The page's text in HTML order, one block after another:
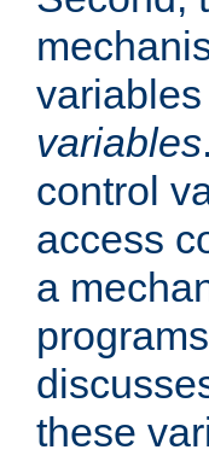
variables
control
access
a
these